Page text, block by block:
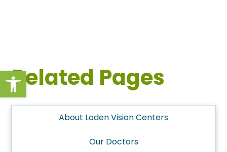
Open toolbar
Related Pages
About Loden Vision Centers
Our Doctors